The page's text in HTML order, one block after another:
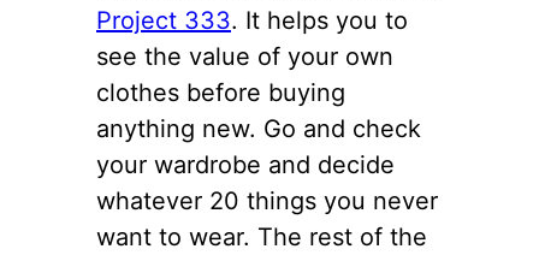
Project 333. It helps you to
see the value of your own
clothes before buying
anything new. Go and check
your wardrobe and decide
whatever 20 things you never
want to wear. The rest of the